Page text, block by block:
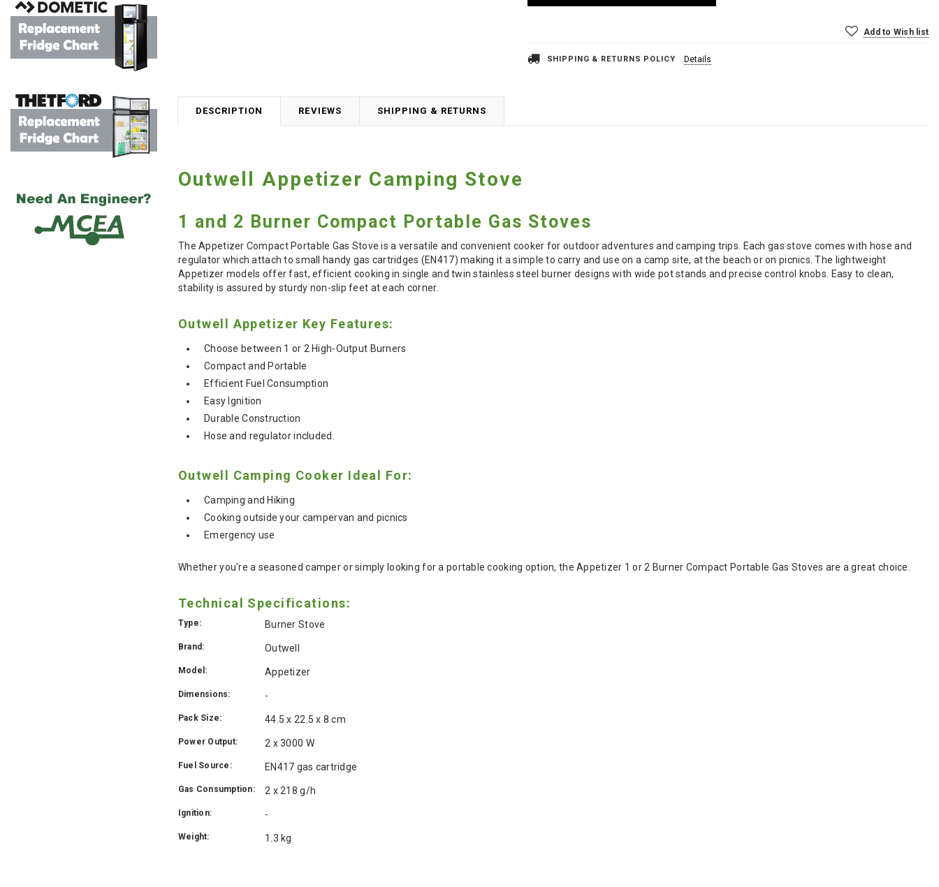
Add to Wish list
SHIPPING & RETURNS POLICY Details
DESCRIPTION REVIEWS SHIPPING & RETURNS
Outwell Appetizer Camping Stove
1 and 2 Burner Compact Portable Gas Stoves
The Appetizer Compact Portable Gas Stove is a versatile and convenient cooker for outdoor adventures and camping trips. Each gas stove comes with hose and
regulator which attach tosmall handy gas cartridges (EN417) making it a simple to carry and use on a camp site, at the beach or on picnics. The lightweight
Appetizer models offer fast, efficient cooking in single and twin stainless steel burner designs with wide pot stands and precise control knobs. Easy to clean,
stability is assured by sturdy non-slip feet at each corner.
Outwell Appetizer Key Features:
Choose between 1 or 2 High-Output Burners
Compact and Portable
Efficient Fuel Consumption
Easy Ignition
Durable Construction
Hose and regulator included.
Outwell Camping Cooker Ideal For:
Camping and Hiking
Cooking outside your campervan and picnics
Emergency use
Whether you're a seasoned camper or simply looking for a portable cooking option, the Appetizer 1 or 2 Burner Compact Portable Gas Stoves are a great choice.
Technical Specifications:
Type: Burner Stove
Brand: Outwell
Model: Appetizer
Dimensions: -
Pack Size: 44.5 x 22.5 x 8 cm
Power Output: 2 x 3000 W
Fuel Source: EN417 gas cartridge
Gas Consumption: 2 x 218 g/h
Ignition: -
Weight: 1.3 kg